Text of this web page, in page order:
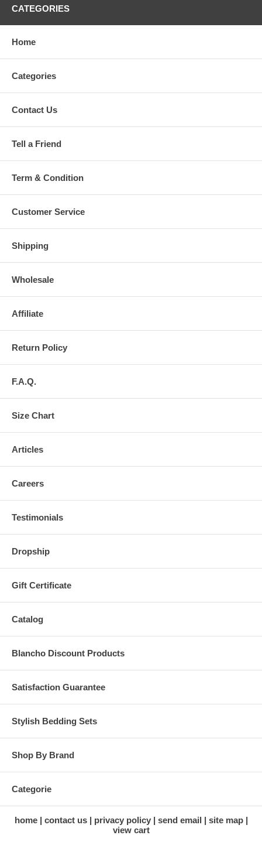
CATEGORIES
Home
Categories
Contact Us
Tell a Friend
Term & Condition
Customer Service
Shipping
Wholesale
Affiliate
Return Policy
F.A.Q.
Size Chart
Articles
Careers
Testimonials
Dropship
Gift Certificate
Catalog
Blancho Discount Products
Satisfaction Guarantee
Stylish Bedding Sets
Shop By Brand
Categorie
home contact us privacy policy send email
site map
view cart